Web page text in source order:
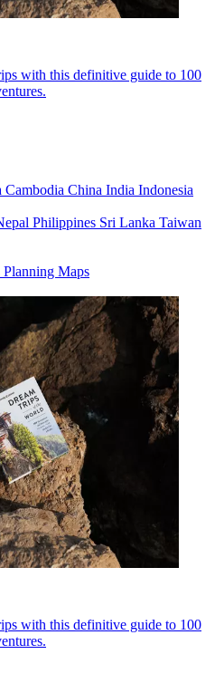
with this definitive guide to 100
Cambodia China India Indonesia
Philippines Sri Lanka Taiwan
Planning Maps
with this definitive guide to 100